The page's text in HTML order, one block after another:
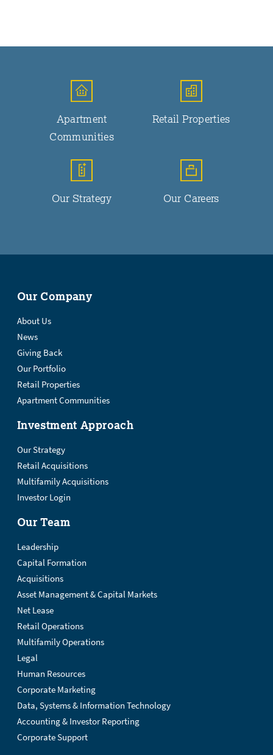
Apartment
Communities
Retail Properties
Our Strategy Our Careers
Our Company
About Us
News
Giving Back
Our Portfolio
Retail Properties
Apartment Communities
Investment Approach
Our Strategy
Retail Acquisitions
Multifamily Acquisitions
Investor Login
Our Team
Leadership
Capital Formation
Acquisitions
Asset Management & Capital Markets
Net Lease
Retail Operations
Multifamily Operations
Legal
Human Resources
Corporate Marketing
Data, Systems & Information Technology
Accounting & Investor Reporting
Corporate Support